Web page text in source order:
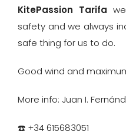
KitePassion Tarifa
safety and we always
safe thing for us to do.
Good wind and
More info: Juan I.
☎️ +34 615683051